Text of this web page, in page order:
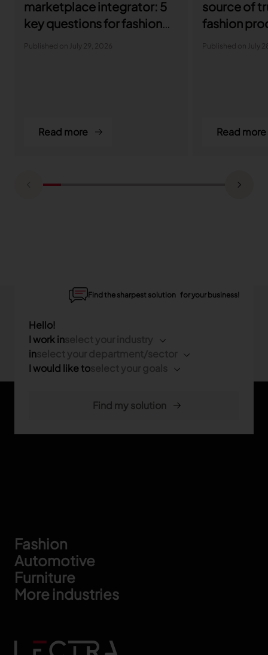
marketplace integrator: 5
key questions for fashion
brands
Published on July 29, 2026
Read more
source of
fashion
Published on July
Read more
Footer
Fashion
Automotive
Furniture
More industries
Find the sharpest solution for your business!
Hello!
I work in
in
I would like to